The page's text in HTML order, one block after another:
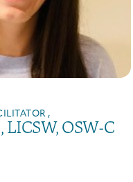
,
LICSW, OSW-C